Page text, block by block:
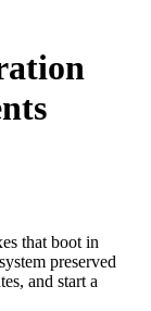
that boot in
preserved
and start a